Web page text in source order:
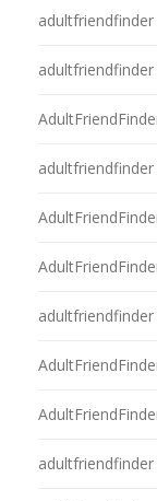
adultfriendfinder
adultfriendfinder